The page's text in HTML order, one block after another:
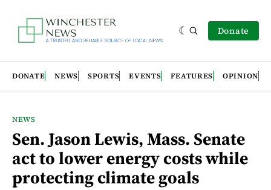
Donate
DONATE NEWS SPORTS EVENTS FEATURES OPINION
NEWS
Sen. Jason Lewis, Mass. Senate
act to lower energy costs while
protecting climate goals